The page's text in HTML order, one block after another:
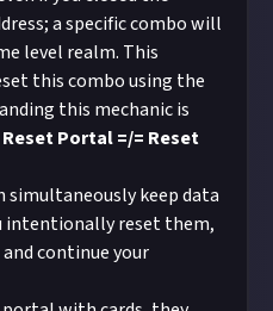
a specific combo will
level realm. This
this combo using the
this mechanic is
Reset Portal =/= Reset
simultaneously keep data
intentionally reset them,
continue your